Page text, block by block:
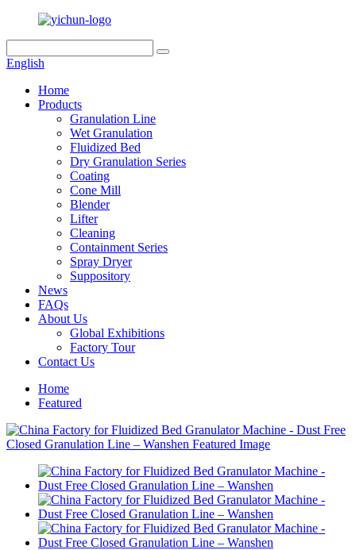
English
Home
Products
Granulation Line
Wet Granulation
Fluidized Bed
Dry Granulation Series
Coating
Cone Mill
Blender
Lifter
Cleaning
Containment Series
Spray Dryer
Suppository
News
FAQs
About Us
Global Exhibitions
Factory Tour
Contact Us
Home
Featured